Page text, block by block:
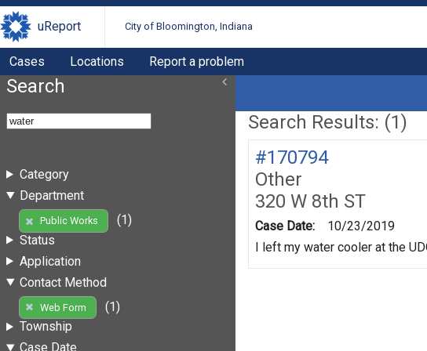
uReport City of Bloomington, Indiana
Cases Locations Report a problem
Search
Category
Department
Public Works
(1)
Status
Application
Contact Method
Web Form
(1)
Township
Case Date
Search Results: (1)
#170794
Other
320 W 8th ST
Case Date:
10/23/2019
I left my water cooler at the